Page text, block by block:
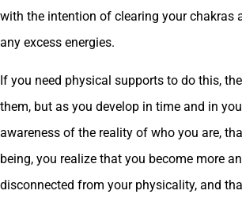
with the intention of clearing your chakras
any excess energies.
If you need physical supports to do this,
them, but as you develop in time and in
awareness of the reality of who you are,
being, you realize that you become more
disconnected from your physicality, and